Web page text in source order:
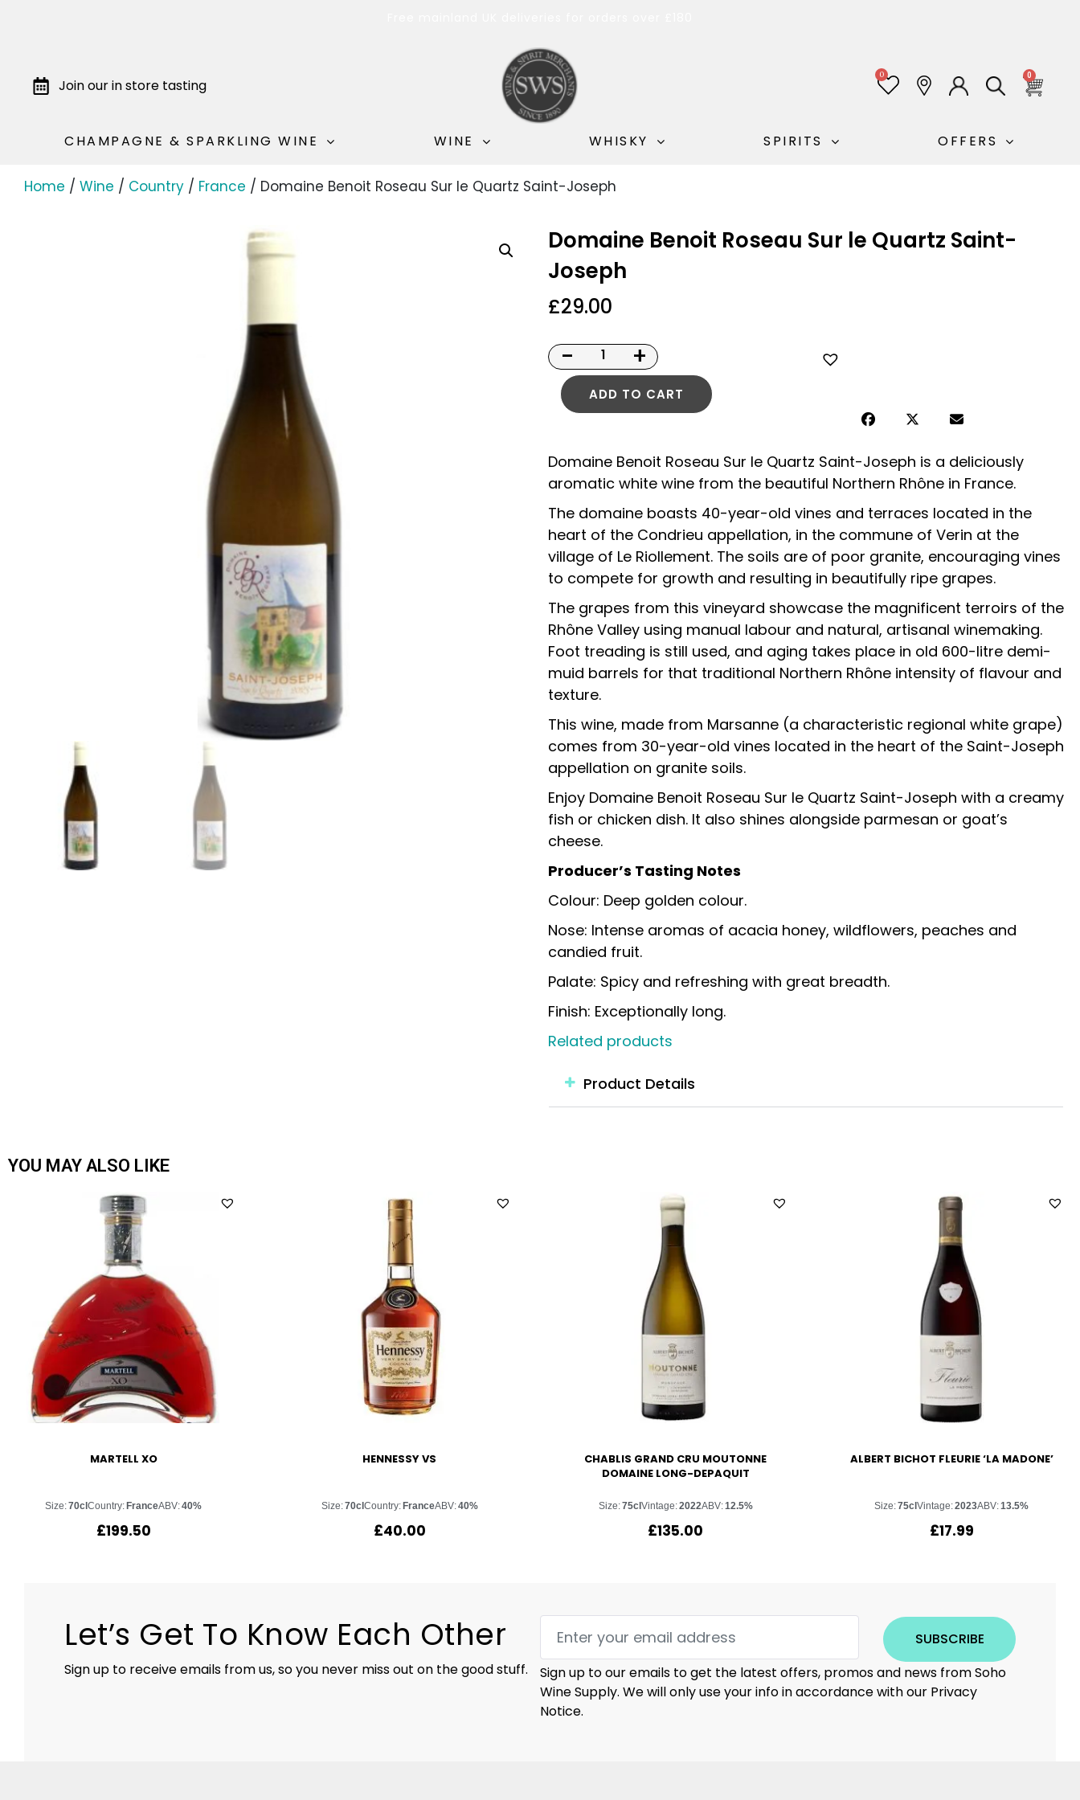
Join our in store tasting
0 0
CHAMPAGNE & SPARKLING WINE WINE WHISKY SPIRITS OFFERS
Home / Wine / Country / France / Domaine Benoit Roseau Sur le Quartz Saint-Joseph
Domaine Benoit Roseau Sur le Quartz Saint-
Joseph
£29.00
- +
ADD TO CART
Domaine Benoit Roseau Sur le Quartz Saint-Joseph is a deliciously
aromatic white wine from the beautiful Northern Rhône in France.
The domaine boasts 40-year-old vines and terraces located in the
heart of the Condrieu appellation, in the commune of Verin at the
village of Le Riollement. The soils are of poor granite, encouraging vines
to compete for growth and resulting in beautifully ripe grapes.
The grapes from this vineyard showcase the magnificent terroirs of the
Rhône Valley using manual labour and natural, artisanal winemaking.
Foot treading is still used, and aging takes place in old 600-litre demi-
muid barrels for that traditional Northern Rhône intensity of flavour and
texture.
This wine, made from Marsanne (a characteristic regional white grape)
comes from 30-year-old vines located in the heart of the Saint-Joseph
appellation on granite soils.
Enjoy Domaine Benoit Roseau Sur le Quartz Saint-Joseph with a creamy
fish or chicken dish. It also shines alongside parmesan or goat’s
cheese.
Producer’s Tasting Notes
Colour: Deep golden colour.
Nose: Intense aromas of acacia honey, wildflowers, peaches and
candied fruit.
Palate: Spicy and refreshing with great breadth.
Finish: Exceptionally long.
Related products
Product Details
YOU MAY ALSO LIKE
MARTELL XO
Size:70clCountry:FranceABV:40%
£199.50
HENNESSY VS
Size:70clCountry:FranceABV:40%
£40.00
CHABLIS GRAND CRU MOUTONNE
DOMAINE LONG-DEPAQUIT
Size:75clVintage:2022ABV:12.5%
£135.00
ALBERT BICHOT FLEURIE ‘LA MADONE’
Size:75clVintage:2023ABV:13.5%
£17.99
Let’s Get To Know Each Other
Sign up to receive emails from us, so you never miss out on the good stuff.
SUBSCRIBE
Sign up to our emails to get the latest offers, promos and news from Soho
Wine Supply. We will only use your info in accordance with our Privacy
Notice.